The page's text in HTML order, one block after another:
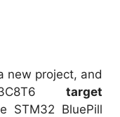
new project, and
target
STM32 BluePill